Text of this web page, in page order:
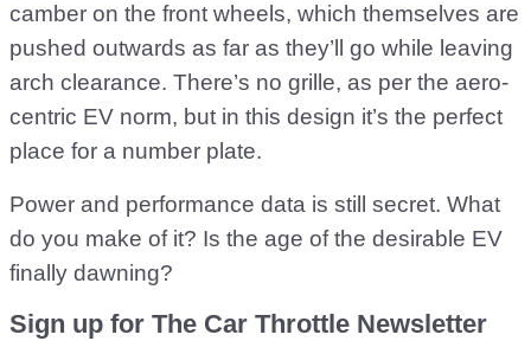
camber on the front wheels, which themselves are
pushed outwards as far as they’ll go while leaving
arch clearance. There’s no grille, as per the aero-
centric EV norm, but in this design it’s the perfect
place for a number plate.
Power and performance data is still secret. What
do you make of it? Is the age of the desirable EV
finally dawning?
Sign up for The Car Throttle Newsletter